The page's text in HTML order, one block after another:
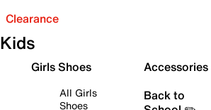
Clearance
Kids
Girls Shoes
All Girls
Shoes
Accessories
Back to